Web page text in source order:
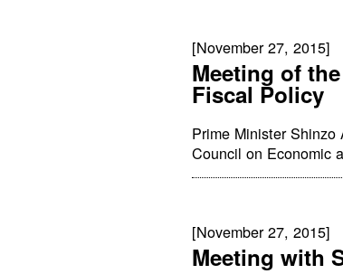
[November 27, 2015]
Meeting of
Fiscal Policy
Prime Minister
Council on Economic
[November 27, 2015]
Meeting with